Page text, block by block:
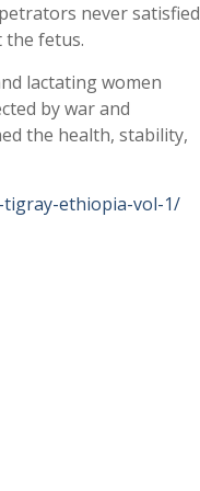
never satisfied
the fetus.
lactating women
by war and
the health, stability,
tigray-ethiopia-vol-1/